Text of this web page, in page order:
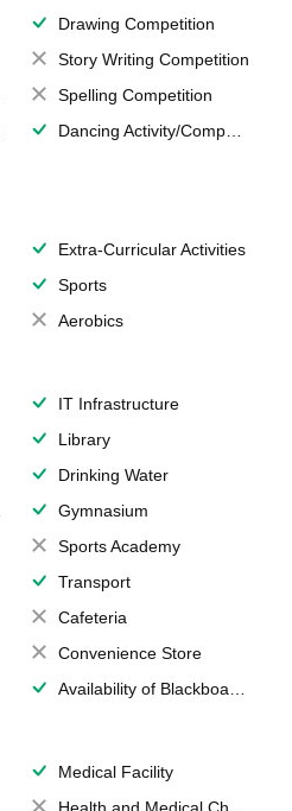
Drawing Competition
Story Writing Competition
Spelling Competition
Dancing Activity/Competition
Extra-Curricular Activities
Sports
Aerobics
IT Infrastructure
Library
Drinking Water
Gymnasium
Sports Academy
Transport
Cafeteria
Convenience Store
Availability of Blackboards
Medical Facility
Health and Medical Check up